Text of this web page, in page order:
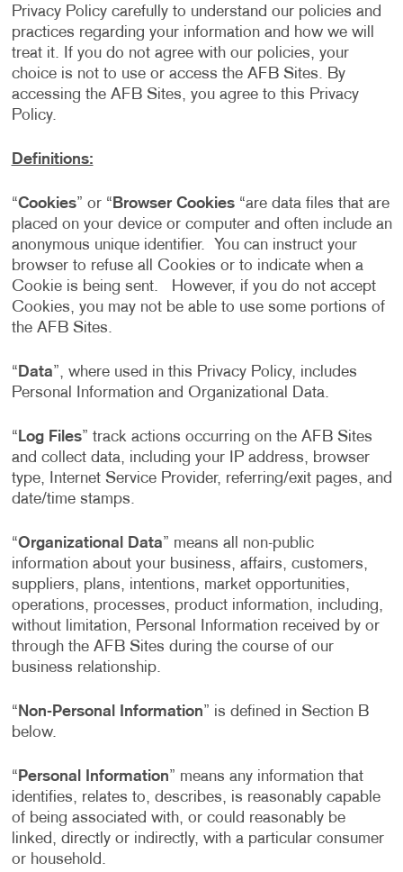
Privacy Policy carefully to understand our policies and
practices regarding your information and how we will
treat it. If you do not agree with our policies, your
choice is not to use or access the AFB Sites. By
accessing the AFB Sites, you agree to this Privacy
Policy.
Definitions:
“Cookies” or “ Browser Cookies“are data files that are
placed on your device or computer and often include an
anonymous unique identifier. You can instruct your
browser to refuse all Cookies or to indicate when a
Cookie is being sent. However, if you do not accept
Cookies, you may not be able to use some portions of
the AFB Sites.
“ Data”, where used in this Privacy Policy, includes
Personal Information and Organizational Data.
“ Log Files” track actions occurring on the AFB Sites
and collect data, including your IP address, browser
type, Internet Service Provider, referring/exit pages, and
date/time stamps.
“Organizational Data” means all non-public
information about your business, affairs, customers,
suppliers, plans, intentions, market opportunities,
operations, processes, product information, including,
without limitation, Personal Information received by or
through the AFB Sites during the course of our
business relationship.
“ Non-Personal Information” is defined in Section B
below.
“ Personal Information” means any information that
identifies, relates to, describes, is reasonably capable
of being associated with, or could reasonably be
linked, directly or indirectly, with a particular consumer
or household.